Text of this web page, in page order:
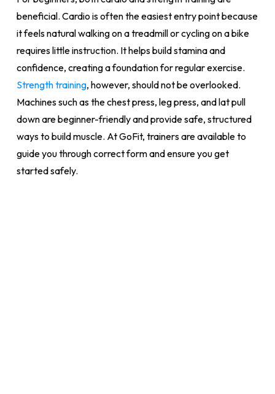
beneficial. Cardio is often the easiest entry point because
it feels natural walking on a treadmill or cycling on a bike
requires little instruction. It helps build stamina and
confidence, creating a foundation for regular exercise.
Strength training, however, should not be overlooked.
Machines such as the chest press, leg press, and lat pull
down are beginner-friendly and provide safe, structured
ways to build muscle. At GoFit, trainers are available to
guide you through correct form and ensure you get
started safely.